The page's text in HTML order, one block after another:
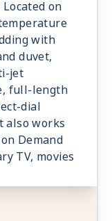
Located on
with
duvet,
jet
full-length
dial
also works
Demand
TV, movies